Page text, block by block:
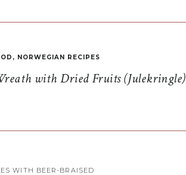
with Dried Fruits (Julekringle)
, NORWEGIAN RECIPES
WITH BEER-BRAISED